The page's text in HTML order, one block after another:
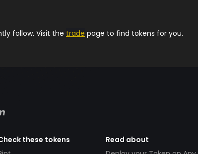
follow. Visit the trade page to find tokens for you.
these tokens
Read about